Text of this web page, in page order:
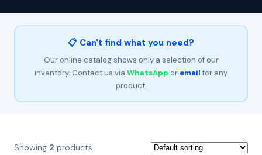
📋 Can't find what you need?
Our online catalog shows only a selection of our
inventory. Contact us via WhatsApp or emailfor any
product.
Showing 2 products